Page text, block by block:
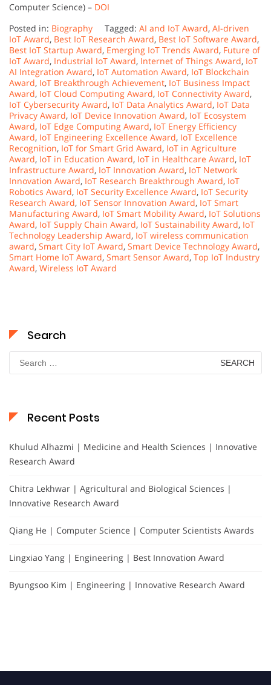
Computer Science) – DOI
Posted in: Biography Tagged: AI and IoT Award, AI-driven
IoT Award, Best IoT Research Award, Best IoT Software Award,
Best IoT Startup Award, Emerging IoT Trends Award, Future of
IoT Award, Industrial IoT Award, Internet of Things Award, IoT
AI Integration Award, IoT Automation Award, IoT Blockchain
Award, IoT Breakthrough Achievement, IoT Business Impact
Award, IoT Cloud Computing Award, IoT Connectivity Award,
IoT Cybersecurity Award, IoT Data Analytics Award, IoT Data
Privacy Award, IoT Device Innovation Award, IoT Ecosystem
Award, IoT Edge Computing Award, IoT Energy Efficiency
Award, IoT Engineering Excellence Award, IoT Excellence
Recognition, IoT for Smart Grid Award, IoT in Agriculture
Award, IoT in Education Award, IoT in Healthcare Award, IoT
Infrastructure Award, IoT Innovation Award, IoT Network
Innovation Award, IoT Research Breakthrough Award, IoT
Robotics Award, IoT Security Excellence Award, IoT Security
Research Award, IoT Sensor Innovation Award, IoT Smart
Manufacturing Award, IoT Smart Mobility Award, IoT Solutions
Award, IoT Supply Chain Award, IoT Sustainability Award, IoT
Technology Leadership Award, IoT wireless communication
award, Smart City IoT Award, Smart Device Technology Award,
Smart Home IoT Award, Smart Sensor Award, Top IoT Industry
Award, Wireless IoT Award
Search
Search
for:
Recent Posts
Khulud Alhazmi | Medicine and Health Sciences | Innovative
Research Award
Chitra Lekhwar | Agricultural and Biological Sciences |
Innovative Research Award
Qiang He | Computer Science | Computer Scientists Awards
Lingxiao Yang | Engineering | Best Innovation Award
Byungsoo Kim | Engineering | Innovative Research Award